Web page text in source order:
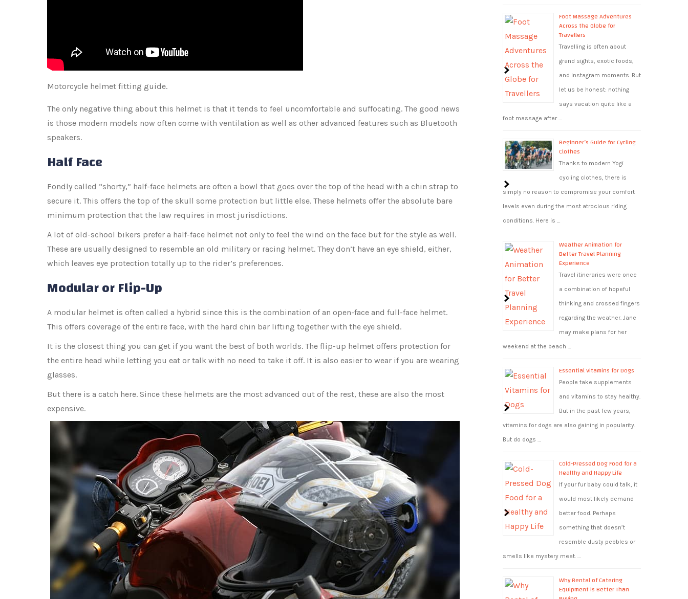
Motorcycle helmet fitting guide.
The only negative thing about this helmet is that it tends to feel uncomfortable and suffocating. The good news
is those modern models now often come with ventilation as well as other advanced features such as Bluetooth
speakers.
Half Face
Fondly called “shorty,” half-face helmets are often a bowl that goes over the top of the head with a chin strap to
secure it. This offers the top of the skull some protection but little else. These helmets offer the absolute bare
minimum protection that the law requires in most jurisdictions.
A lot of old-school bikers prefer a half-face helmet not only to feel the wind on the face but for the style as well.
These are usually designed to resemble an old military or racing helmet. They don’t have an eye shield, either,
which leaves eye protection totally up to the rider’s preferences.
Modular or Flip-Up
A modular helmet is often called a hybrid since this is the combination of an open-face and full-face helmet.
This offers coverage of the entire face, with the hard chin bar lifting together with the eye shield.
It is the closest thing you can get if you want the best of both worlds. The flip-up helmet offers protection for
the entire head while letting you eat or talk with no need to take it off. It is also easier to wear if you are wearing
glasses.
But there is a catch here. Since these helmets are the most advanced out of the rest, these are also the most
expensive.
Foot Massage Adventures
Across the Globe for
Travellers
Travelling is often about
grand sights, exotic foods,
and Instagram moments. But
let us be honest: nothing
says vacation quite like a
foot massage after …
Beginner’s Guide for Cycling
Clothes
Thanks to modern Yogi
cycling clothes, there is
simply no reason to compromise your comfort
levels even during the most atrocious riding
conditions. Here is …
Weather Animation for
Better Travel Planning
Experience
Travel itineraries were once
a combination of hopeful
thinking and crossed fingers
regarding the weather. Jane
may make plans for her
weekend at the beach …
Essential Vitamins for Dogs
People take supplements
and vitamins to stay healthy.
But in the past few years,
vitamins for dogs are also gaining in popularity.
But do dogs …
Cold-Pressed Dog Food for a
Healthy and Happy Life
If your fur baby could talk, it
would most likely demand
better food. Perhaps
something that doesn’t
resemble dusty pebbles or
smells like mystery meat. …
Why Rental of Catering
Equipment is Better Than